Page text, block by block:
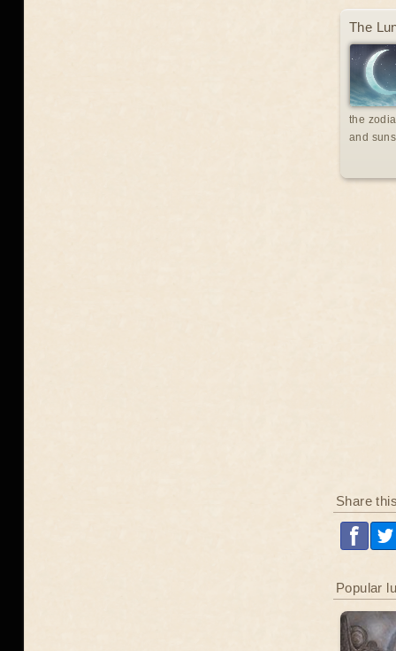
The
the
and
Share
Popular